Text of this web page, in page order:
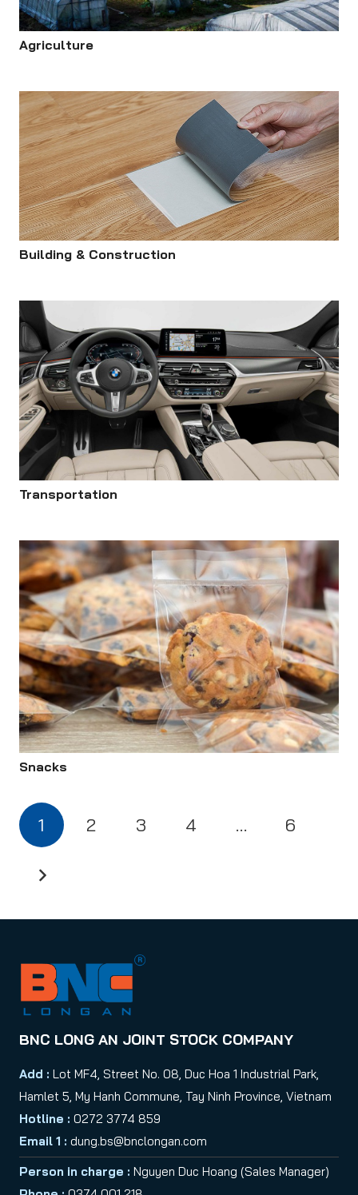
Agriculture
Building & Construction
Transportation
Snacks
1 2 3 4 … 6
BNC LONG AN JOINT STOCK COMPANY
Add : Lot MF4, Street No. 08, Duc Hoa 1 Industrial Park,
Hamlet 5, My Hanh Commune, Tay Ninh Province, Vietnam
Hotline : 0272 3774 859
Email 1 : dung.bs@bnclongan.com
Person in charge : Nguyen Duc Hoang (Sales Manager)